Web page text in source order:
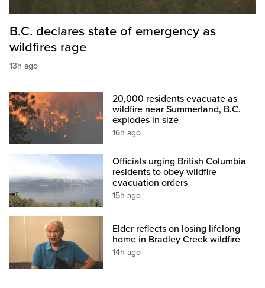
B.C. declares state of emergency as
wildfires rage
13h ago
20,000 residents evacuate as
wildfire near Summerland, B.C.
explodes in size
16h ago
Officials urging British Columbia
residents to obey wildfire
evacuation orders
15h ago
Elder reflects on losing lifelong
home in Bradley Creek wildfire
14h ago